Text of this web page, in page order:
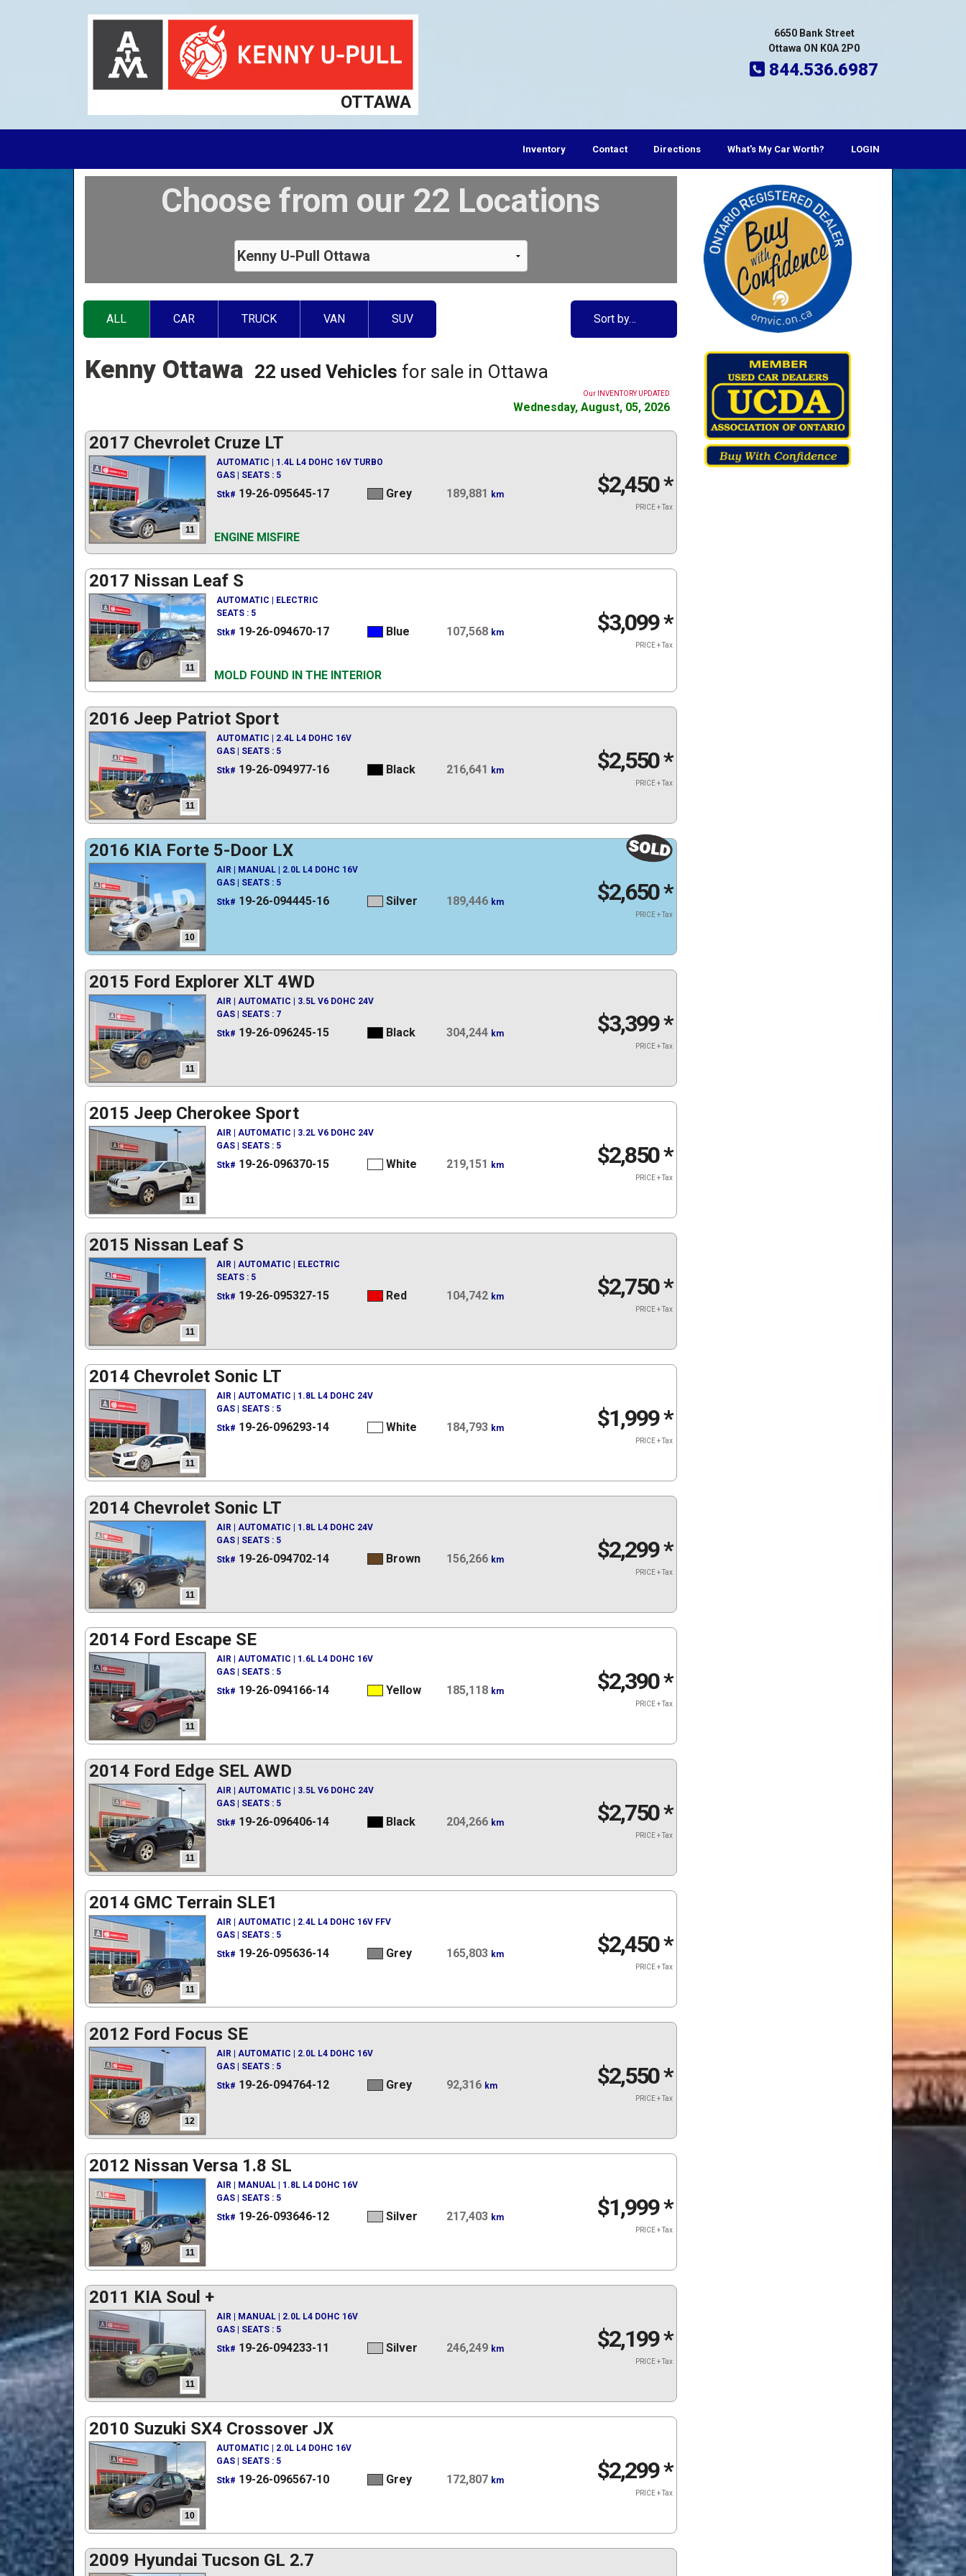
OTTAWA
6650 Bank Street
Ottawa ON K0A 2P0
844.536.6987
Inventory Contact Directions What's My Car Worth? LOGIN
Choose from our 22 Locations
ALL CAR TRUCK VAN SUV Sort by…
Kenny Ottawa 22 used Vehicles for sale in Ottawa
Our INVENTORY UPDATED
Wednesday, August, 05, 2026
2017 Chevrolet Cruze LT
11
$2,450*
PRICE + Tax
AUTOMATIC | 1.4L L4 DOHC 16V TURBO
GAS | SEATS : 5
Stk# 19-26-095645-17 Grey 189,881 km
ENGINE MISFIRE
2017 Nissan Leaf S
11
$3,099*
PRICE + Tax
AUTOMATIC | ELECTRIC
SEATS : 5
Stk# 19-26-094670-17 Blue 107,568 km
MOLD FOUND IN THE INTERIOR
2016 Jeep Patriot Sport
11
$2,550*
PRICE + Tax
AUTOMATIC | 2.4L L4 DOHC 16V
GAS | SEATS : 5
Stk# 19-26-094977-16 Black 216,641 km
2016 KIA Forte 5-Door LX
10
$2,650*
PRICE + Tax
AIR | MANUAL | 2.0L L4 DOHC 16V
GAS | SEATS : 5
Stk# 19-26-094445-16 Silver 189,446 km
2015 Ford Explorer XLT 4WD
11
$3,399*
PRICE + Tax
AIR | AUTOMATIC | 3.5L V6 DOHC 24V
GAS | SEATS : 7
Stk# 19-26-096245-15 Black 304,244 km
2015 Jeep Cherokee Sport
11
$2,850*
PRICE + Tax
AIR | AUTOMATIC | 3.2L V6 DOHC 24V
GAS | SEATS : 5
Stk# 19-26-096370-15 White 219,151 km
2015 Nissan Leaf S
11
$2,750*
PRICE + Tax
AIR | AUTOMATIC | ELECTRIC
SEATS : 5
Stk# 19-26-095327-15 Red 104,742 km
2014 Chevrolet Sonic LT
11
$1,999*
PRICE + Tax
AIR | AUTOMATIC | 1.8L L4 DOHC 24V
GAS | SEATS : 5
Stk# 19-26-096293-14 White 184,793 km
2014 Chevrolet Sonic LT
11
$2,299*
PRICE + Tax
AIR | AUTOMATIC | 1.8L L4 DOHC 24V
GAS | SEATS : 5
Stk# 19-26-094702-14 Brown 156,266 km
2014 Ford Escape SE
11
$2,390*
PRICE + Tax
AIR | AUTOMATIC | 1.6L L4 DOHC 16V
GAS | SEATS : 5
Stk# 19-26-094166-14 Yellow 185,118 km
2014 Ford Edge SEL AWD
11
$2,750*
PRICE + Tax
AIR | AUTOMATIC | 3.5L V6 DOHC 24V
GAS | SEATS : 5
Stk# 19-26-096406-14 Black 204,266 km
2014 GMC Terrain SLE1
11
$2,450*
PRICE + Tax
AIR | AUTOMATIC | 2.4L L4 DOHC 16V FFV
GAS | SEATS : 5
Stk# 19-26-095636-14 Grey 165,803 km
2012 Ford Focus SE
12
$2,550*
PRICE + Tax
AIR | AUTOMATIC | 2.0L L4 DOHC 16V
GAS | SEATS : 5
Stk# 19-26-094764-12 Grey 92,316 km
2012 Nissan Versa 1.8 SL
11
$1,999*
PRICE + Tax
AIR | MANUAL | 1.8L L4 DOHC 16V
GAS | SEATS : 5
Stk# 19-26-093646-12 Silver 217,403 km
2011 KIA Soul +
11
$2,199*
PRICE + Tax
AIR | MANUAL | 2.0L L4 DOHC 16V
GAS | SEATS : 5
Stk# 19-26-094233-11 Silver 246,249 km
2010 Suzuki SX4 Crossover JX
10
$2,299*
PRICE + Tax
AUTOMATIC | 2.0L L4 DOHC 16V
GAS | SEATS : 5
Stk# 19-26-096567-10 Grey 172,807 km
2009 Hyundai Tucson GL 2.7